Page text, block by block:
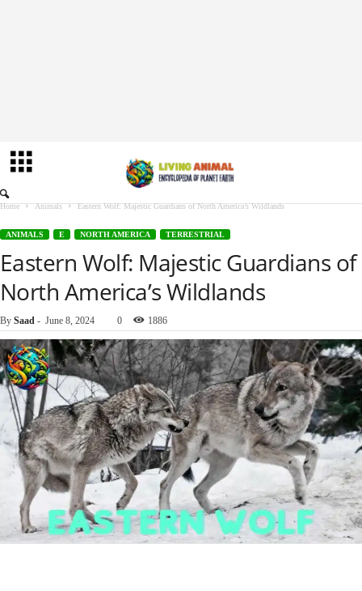
Home Animals Eastern Wolf: Majestic Guardians of North America’s Wildlands
ANIMALS E NORTH AMERICA TERRESTRIAL
Eastern Wolf: Majestic Guardians of
North America’s Wildlands
By Saad - June 8, 2024 0 1886